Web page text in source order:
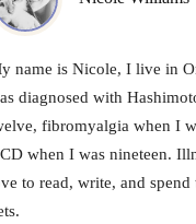
name is Nicole, I live in
diagnosed with
fibromyalgia when I
when I was nineteen.
to read, write, and